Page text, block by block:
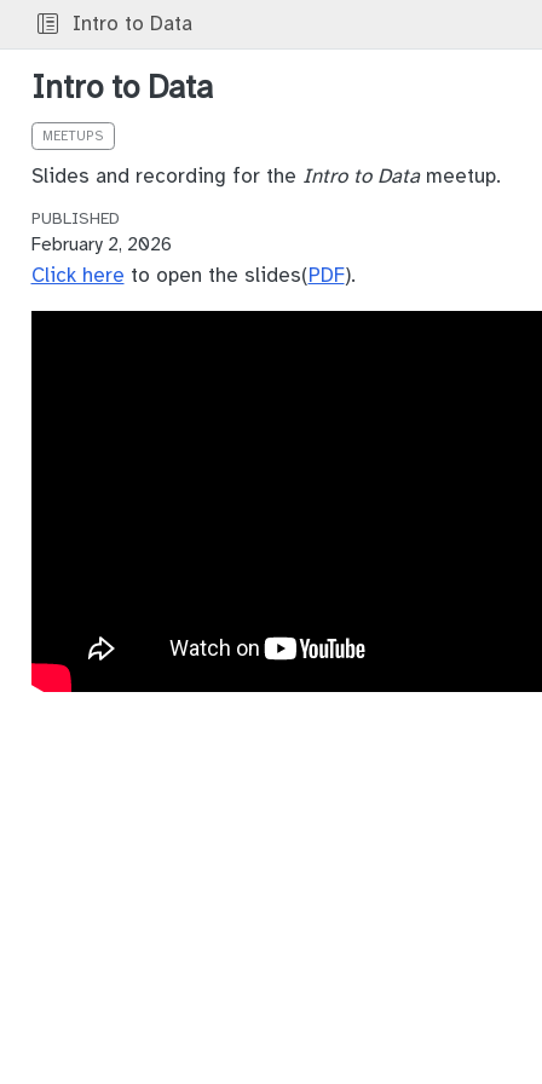
Intro to Data
Intro to Data
MEETUPS
Slides and recording for the Intro to Datameetup.
PUBLISHED
February 2, 2026
Click here to open the slides(PDF).